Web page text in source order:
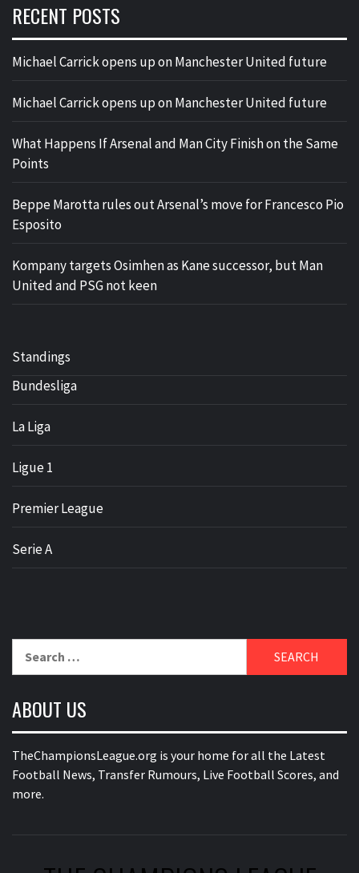
RECENT POSTS
Michael Carrick opens up on Manchester United future
Michael Carrick opens up on Manchester United future
What Happens If Arsenal and Man City Finish on the Same
Points
Beppe Marotta rules out Arsenal’s move for Francesco Pio
Esposito
Kompany targets Osimhen as Kane successor, but Man
United and PSG not keen
Standings
Bundesliga
La Liga
Ligue 1
Premier League
Serie A
ABOUT US
TheChampionsLeague.org is your home for all the Latest
Football News, Transfer Rumours, Live Football Scores, and
more.